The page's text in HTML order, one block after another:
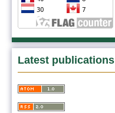
Latest publications